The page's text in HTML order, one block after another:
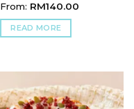
From: RM140.00
READ MORE